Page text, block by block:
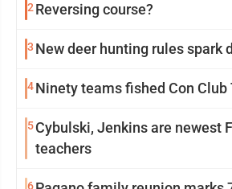
2 Reversing course?
3 New deer hunting rules spark
4Ninety teams fished Con Club
5Cybulski, Jenkins are newest
teachers
6